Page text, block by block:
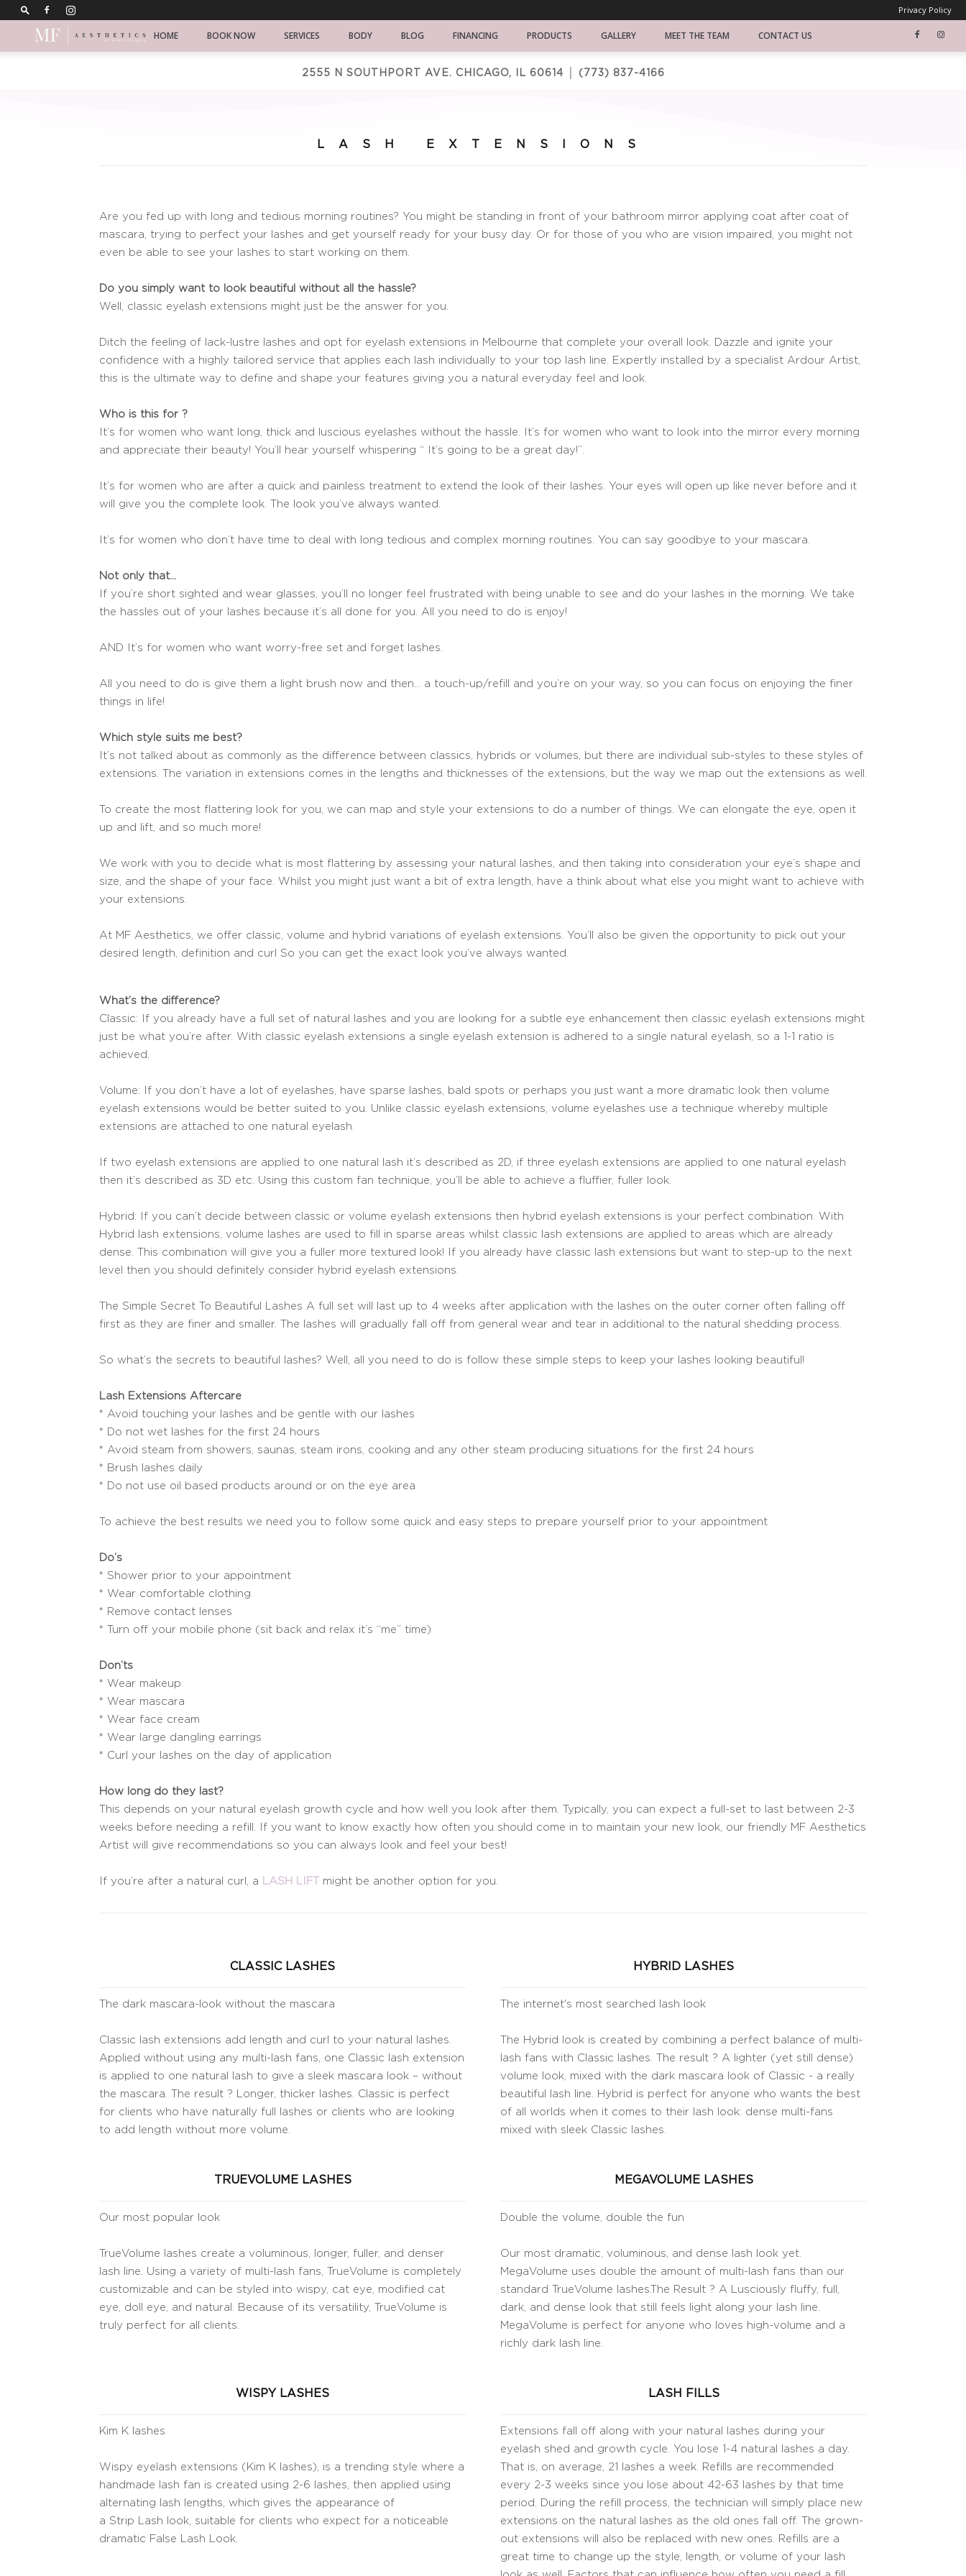
Privacy Policy
Chicago
HOME BOOK NOW SERVICES BODY BLOG FINANCING PRODUCTS GALLERY MEET THE TEAM CONTACT US
2555 N SOUTHPORT AVE. CHICAGO, IL 60614 │ (773) 837-4166
LASH EXTENSIONS
Are you fed up with long and tedious morning routines? You might be standing in front of your bathroom mirror applying coat after coat of
mascara, trying to perfect your lashes and get yourself ready for your busy day. Or for those of you who are vision impaired, you might not
even be able to see your lashes to start working on them.
Do you simply want to look beautiful without all the hassle?
Well, classic eyelash extensions might just be the answer for you.
Ditch the feeling of lack-lustre lashes and opt for eyelash extensions in Melbourne that complete your overall look. Dazzle and ignite your
confidence with a highly tailored service that applies each lash individually to your top lash line. Expertly installed by a specialist Ardour Artist,
this is the ultimate way to define and shape your features giving you a natural everyday feel and look.
Who is this for ?
It’s for women who want long, thick and luscious eyelashes without the hassle. It’s for women who want to look into the mirror every morning
and appreciate their beauty! You’ll hear yourself whispering “ It’s going to be a great day!”.
It’s for women who are after a quick and painless treatment to extend the look of their lashes. Your eyes will open up like never before and it
will give you the complete look. The look you’ve always wanted.
It’s for women who don’t have time to deal with long tedious and complex morning routines. You can say goodbye to your mascara.
Not only that…
If you’re short sighted and wear glasses, you’ll no longer feel frustrated with being unable to see and do your lashes in the morning. We take
the hassles out of your lashes because it’s all done for you. All you need to do is enjoy!
AND It’s for women who want worry-free set and forget lashes.
All you need to do is give them a light brush now and then… a touch-up/refill and you’re on your way, so you can focus on enjoying the finer
things in life!
Which style suits me best?
It’s not talked about as commonly as the difference between classics, hybrids or volumes, but there are individual sub-styles to these styles of
extensions. The variation in extensions comes in the lengths and thicknesses of the extensions, but the way we map out the extensions as well.
To create the most flattering look for you, we can map and style your extensions to do a number of things. We can elongate the eye, open it
up and lift, and so much more!
We work with you to decide what is most flattering by assessing your natural lashes, and then taking into consideration your eye’s shape and
size, and the shape of your face. Whilst you might just want a bit of extra length, have a think about what else you might want to achieve with
your extensions.
At MF Aesthetics, we offer classic, volume and hybrid variations of eyelash extensions. You’ll also be given the opportunity to pick out your
desired length, definition and curl So you can get the exact look you’ve always wanted.
What’s the difference?
Classic: If you already have a full set of natural lashes and you are looking for a subtle eye enhancement then classic eyelash extensions might
just be what you’re after. With classic eyelash extensions a single eyelash extension is adhered to a single natural eyelash, so a 1-1 ratio is
achieved.
Volume: If you don’t have a lot of eyelashes, have sparse lashes, bald spots or perhaps you just want a more dramatic look then volume
eyelash extensions would be better suited to you. Unlike classic eyelash extensions, volume eyelashes use a technique whereby multiple
extensions are attached to one natural eyelash.
If two eyelash extensions are applied to one natural lash it’s described as 2D, if three eyelash extensions are applied to one natural eyelash
then it’s described as 3D etc. Using this custom fan technique, you’ll be able to achieve a fluffier, fuller look.
Hybrid: If you can’t decide between classic or volume eyelash extensions then hybrid eyelash extensions is your perfect combination. With
Hybrid lash extensions, volume lashes are used to fill in sparse areas whilst classic lash extensions are applied to areas which are already
dense. This combination will give you a fuller more textured look! If you already have classic lash extensions but want to step-up to the next
level then you should definitely consider hybrid eyelash extensions.
The Simple Secret To Beautiful Lashes A full set will last up to 4 weeks after application with the lashes on the outer corner often falling off
first as they are finer and smaller. The lashes will gradually fall off from general wear and tear in additional to the natural shedding process.
So what’s the secrets to beautiful lashes? Well, all you need to do is follow these simple steps to keep your lashes looking beautiful!
Lash Extensions Aftercare
* Avoid touching your lashes and be gentle with our lashes
* Do not wet lashes for the first 24 hours
* Avoid steam from showers, saunas, steam irons, cooking and any other steam producing situations for the first 24 hours
* Brush lashes daily
* Do not use oil based products around or on the eye area
To achieve the best results we need you to follow some quick and easy steps to prepare yourself prior to your appointment
Do’s
* Shower prior to your appointment
* Wear comfortable clothing
* Remove contact lenses
* Turn off your mobile phone (sit back and relax it’s “me” time)
Don’ts
* Wear makeup
* Wear mascara
* Wear face cream
* Wear large dangling earrings
* Curl your lashes on the day of application
How long do they last?
This depends on your natural eyelash growth cycle and how well you look after them. Typically, you can expect a full-set to last between 2-3
weeks before needing a refill. If you want to know exactly how often you should come in to maintain your new look, our friendly MF Aesthetics
Artist will give recommendations so you can always look and feel your best!
If you’re after a natural curl, a LASH LIFT might be another option for you.
CLASSIC LASHES
The dark mascara-look without the mascara
Classic lash extensions add length and curl to your natural lashes.
Applied without using any multi-lash fans, one Classic lash extension
is applied to one natural lash to give a sleek mascara look – without
the mascara. The result ? Longer, thicker lashes. Classic is perfect
for clients who have naturally full lashes or clients who are looking
to add length without more volume.
HYBRID LASHES
The internet's most searched lash look
The Hybrid look is created by combining a perfect balance of multi-
lash fans with Classic lashes. The result ? A lighter (yet still dense)
volume look, mixed with the dark mascara look of Classic - a really
beautiful lash line. Hybrid is perfect for anyone who wants the best
of all worlds when it comes to their lash look: dense multi-fans
mixed with sleek Classic lashes.
TRUEVOLUME LASHES
Our most popular look
TrueVolume lashes create a voluminous, longer, fuller, and denser
lash line. Using a variety of multi-lash fans, TrueVolume is completely
customizable and can be styled into wispy, cat eye, modified cat
eye, doll eye, and natural. Because of its versatility, TrueVolume is
truly perfect for all clients.
MEGAVOLUME LASHES
Double the volume, double the fun
Our most dramatic, voluminous, and dense lash look yet.
MegaVolume uses double the amount of multi-lash fans than our
standard TrueVolume lashes.The Result ? A Lusciously fluffy, full,
dark, and dense look that still feels light along your lash line.
MegaVolume is perfect for anyone who loves high-volume and a
richly dark lash line.
WISPY LASHES
Kim K lashes
Wispy eyelash extensions (Kim K lashes), is a trending style where a
handmade lash fan is created using 2-6 lashes, then applied using
alternating lash lengths, which gives the appearance of
a Strip Lash look, suitable for clients who expect for a noticeable
dramatic False Lash Look.
LASH FILLS
Extensions fall off along with your natural lashes during your
eyelash shed and growth cycle. You lose 1-4 natural lashes a day.
That is, on average, 21 lashes a week. Refills are recommended
every 2-3 weeks since you lose about 42-63 lashes by that time
period. During the refill process, the technician will simply place new
extensions on the natural lashes as the old ones fall off. The grown-
out extensions will also be replaced with new ones. Refills are a
great time to change up the style, length, or volume of your lash